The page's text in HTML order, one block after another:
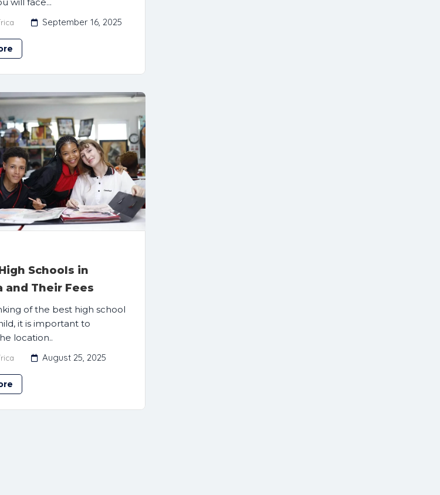
September 16, 2025
Schools in
and Their Fees
of the best high school
it is important to
location..
August 25, 2025